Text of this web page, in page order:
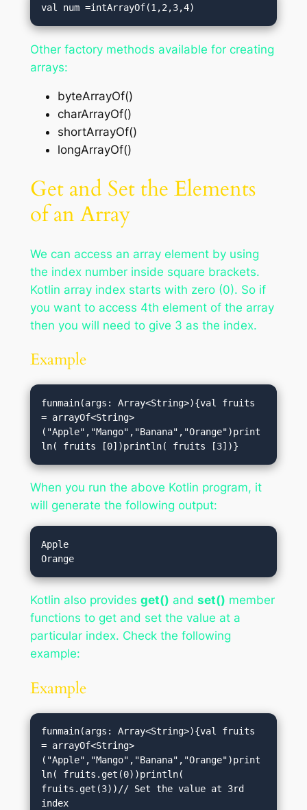
val num =intArrayOf(1,2,3,4)
Other factory methods available for creating
arrays:
byteArrayOf()
charArrayOf()
shortArrayOf()
longArrayOf()
Get and Set the Elements
of an Array
We can access an array element by using
the index number inside square brackets.
Kotlin array index starts with zero (0). So if
you want to access 4th element of the array
then you will need to give 3 as the index.
Example
funmain(args: Array<String>){val fruits
= arrayOf<String>
("Apple","Mango","Banana","Orange")print
ln( fruits [0])println( fruits [3])}
When you run the above Kotlin program, it
will generate the following output:
Apple
Kotlin also provides get() and set() member
functions to get and set the value at a
particular index. Check the following
example:
Example
funmain(args: Array<String>){val fruits
= arrayOf<String>
("Apple","Mango","Banana","Orange")print
ln( fruits.get(0))println(
fruits.get(3))// Set the value at 3rd
index